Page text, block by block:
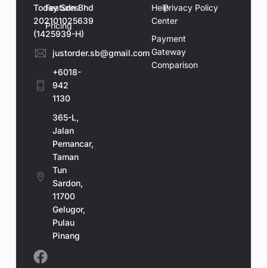
Today Sdn Bhd
202101025639
(1425939-H)
justorder.sb@gmail.com
+6018-
942
1130
365-L,
Jalan
Pemancar,
Taman
Tun
Sardon,
11700
Gelugor,
Pulau
Pinang
Features
Pricing
Help
Center
Payment
Gateway
Comparison
Privacy Policy